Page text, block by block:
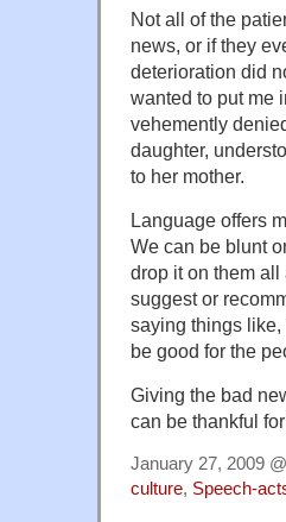
Not all of the
news, or if they
deterioration did
wanted to put me
vehemently
daughter,
to her mother.
Language offers
We can be blunt
drop it on them
suggest or
saying things like,
be good for the
Giving the bad
can be thankful
January 27, 2009
culture, Speech-